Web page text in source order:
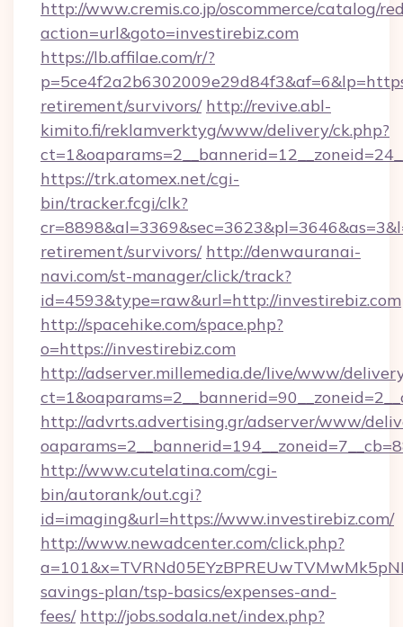
http://www.cremis.co.jp/oscommerce/catalog/
action=url&goto=investirebiz.com
https://lb.affilae.com/r/?
retirement/survivors/ http://revive.abl-
kimito.fi/reklamverktyg/www/delivery/ck.php?
https://trk.atomex.net/cgi-
bin/tracker.fcgi/clk?
retirement/survivors/ http://denwauranai-
navi.com/st-manager/click/track?
id=4593&type=raw&url=http://investirebiz.com
http://spacehike.com/space.php?
o=https://investirebiz.com
http://adserver.millemedia.de/live/www/
http://advrts.advertising.gr/adserver/www/
http://www.cutelatina.com/cgi-
bin/autorank/out.cgi?
id=imaging&url=https://www.investirebiz.com/
http://www.newadcenter.com/click.php?
savings-plan/tsp-basics/expenses-and-
fees/ http://jobs.sodala.net/index.php?